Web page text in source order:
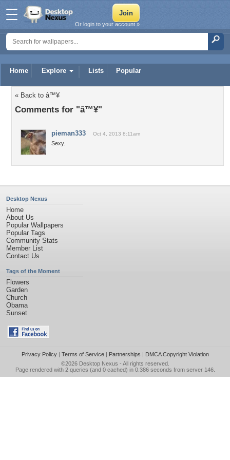
Home Explore Lists Popular
Or login to your account »
« Back to â™¥
Comments for "â™¥"
pieman333 Oct 4, 2013 8:11am
Sexy.
Desktop Nexus
Home
About Us
Popular Wallpapers
Popular Tags
Community Stats
Member List
Contact Us
Tags of the Moment
Flowers
Garden
Church
Obama
Sunset
Privacy Policy| Terms of Service| Partnerships | DMCA Copyright Violation
©2026 Desktop Nexus - All rights reserved.
Page rendered with 2 queries (and 0 cached) in 0.386 seconds from server 146.